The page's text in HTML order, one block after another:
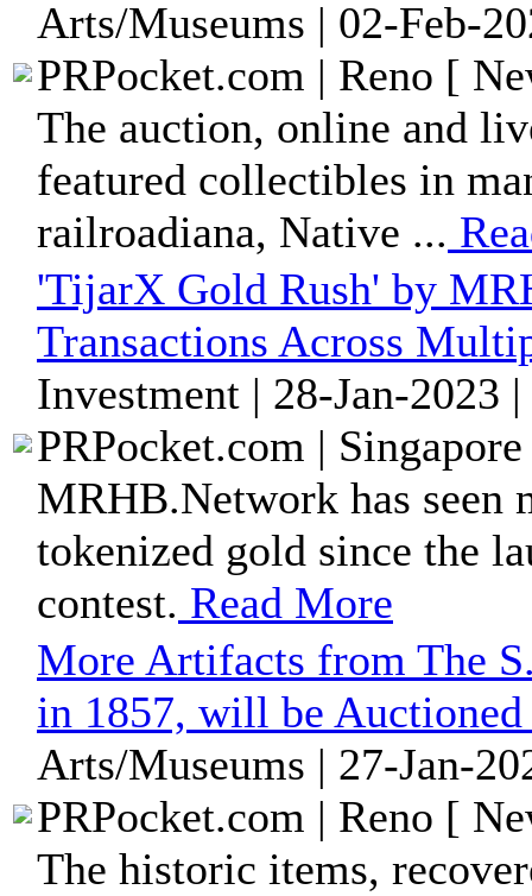
Arts/Museums | 02-Feb-
PRPocket.com | Reno [
The auction, online and
featured collectibles in
railroadiana, Native ...
'TijarX Gold Rush' by
Transactions Across
Investment | 28-Jan-2023
PRPocket.com |
MRHB.Network has seen
tokenized gold since the
contest. Read More
More Artifacts from The
in 1857, will be
Arts/Museums | 27-Jan-
PRPocket.com | Reno [
The historic items,